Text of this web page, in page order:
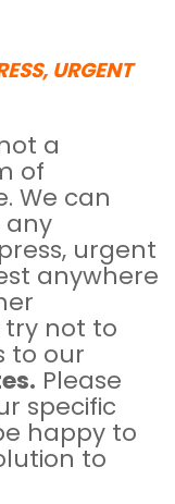
URGENT
a
of
We can
any
urgent
anywhere
try not to
to our
Please
specific
happy to
to